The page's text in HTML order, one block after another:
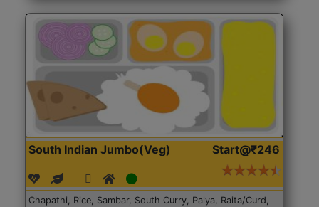
South Indian Jumbo(Veg) Start@₹246
Chapathi, Rice, Sambar, South Curry, Palya, Raita/Curd,